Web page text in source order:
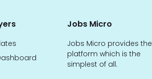
Jobs Micro
Jobs Micro provides the
platform which is the
simplest of all.